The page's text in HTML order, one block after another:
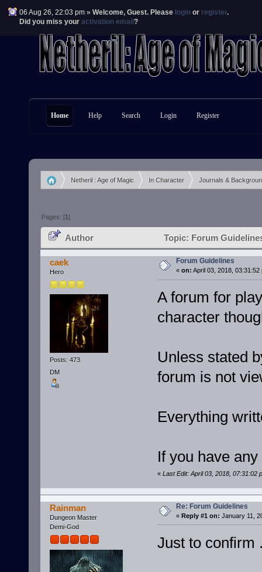
06 Aug 26, 22:03 pm » Welcome, Guest. Please login or register.
Did you miss your activation email ?
Home Help Search Login Register
Netheril : Age of Magic In Character Journals &
Pages: [1]
Author Topic: Forum
caek
Hero
Posts: 473
DM
Forum Guidelines
« on: April 03, 2018, 03:31:52
A forum for
character
Unless stated
forum is not
Everything
If you have
« Last Edit: April 03, 2018, 07:31:02
Rainman
Dungeon Master
Demi-God
Re: Forum Guidelines
« Reply #1 on: January 11,
Just to confirm